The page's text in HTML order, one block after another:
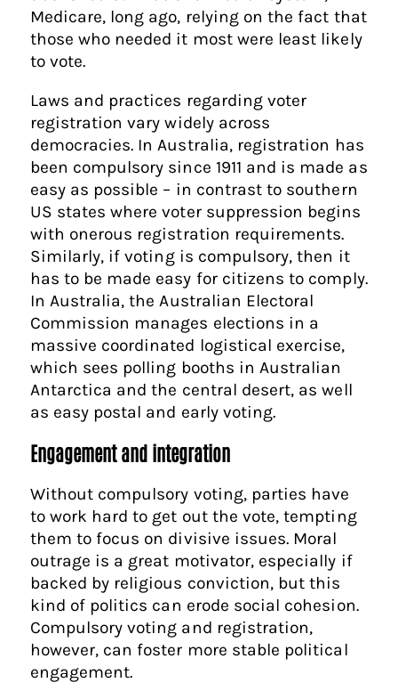
Medicare, long ago, relying on the fact that
those who needed it most were least likely
to vote.
Laws and practices regarding voter
registration vary widely across
democracies. In Australia, registration has
been compulsory since 1911 and is made as
easy as possible – in contrast to southern
US states where voter suppression begins
with onerous registration requirements.
Similarly, if voting is compulsory, then it
has to be made easy for citizens to comply.
In Australia, the Australian Electoral
Commission manages elections in a
massive coordinated logistical exercise,
which sees polling booths in Australian
Antarctica and the central desert, as well
as easy postal and early voting.
Engagement and integration
Without compulsory voting, parties have
to work hard to get out the vote, tempting
them to focus on divisive issues. Moral
outrage is a great motivator, especially if
backed by religious conviction, but this
kind of politics can erode social cohesion.
Compulsory voting and registration,
however, can foster more stable political
engagement.